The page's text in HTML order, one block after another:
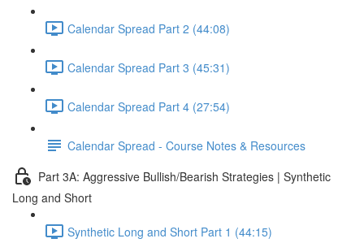
Calendar Spread Part 2 (44:08)
Calendar Spread Part 3 (45:31)
Calendar Spread Part 4 (27:54)
Calendar Spread - Course Notes & Resources
Part 3A: Aggressive Bullish/Bearish Strategies | Synthetic
Long and Short
Synthetic Long and Short Part 1 (44:15)